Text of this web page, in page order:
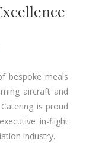
bespoke meals
aircraft and
is proud
in-flight
industry.